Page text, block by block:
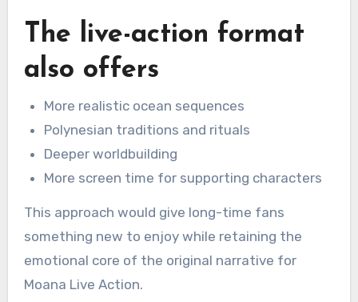
The live-action format
also offers
More realistic ocean sequences
Polynesian traditions and rituals
Deeper worldbuilding
More screen time for supporting characters
This approach would give long-time fans
something new to enjoy while retaining the
emotional core of the original narrative for
Moana Live Action.